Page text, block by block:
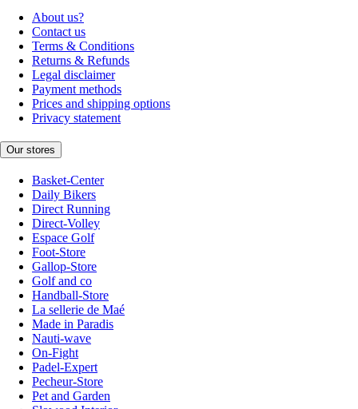
About us?
Contact us
Terms & Conditions
Returns & Refunds
Legal disclaimer
Payment methods
Prices and shipping options
Privacy statement
Our stores
Basket-Center
Daily Bikers
Direct Running
Direct-Volley
Espace Golf
Foot-Store
Gallop-Store
Golf and co
Handball-Store
La sellerie de Maé
Made in Paradis
Nauti-wave
On-Fight
Padel-Expert
Pecheur-Store
Pet and Garden